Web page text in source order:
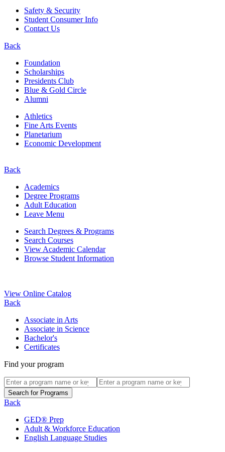
Safety & Security
Student Consumer Info
Contact Us
Back
Foundation
Scholarships
Presidents Club
Blue & Gold Circle
Alumni
Athletics
Fine Arts Events
Planetarium
Economic Development
Back
Academics
Degree Programs
Adult Education
Leave Menu
Search Degrees & Programs
Search Courses
View Academic Calendar
Browse Student Information
View Online Catalog
Back
Associate in Arts
Associate in Science
Bachelor's
Certificates
Find your program
Back
GED® Prep
Adult & Workforce Education
English Language Studies